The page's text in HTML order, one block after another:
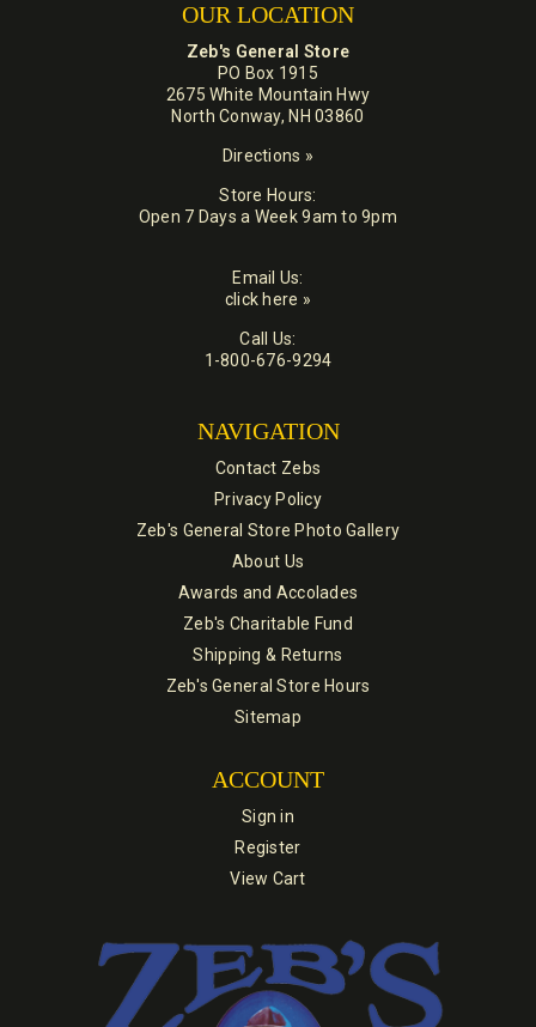
OUR LOCATION
Zeb's General Store
PO Box 1915
2675 White Mountain Hwy
North Conway, NH 03860
Directions »
Store Hours:
Open 7 Days a Week 9am to 9pm
Email Us:
click here »
Call Us:
1-800-676-9294
NAVIGATION
Contact Zebs
Privacy Policy
Zeb's General Store Photo Gallery
About Us
Awards and Accolades
Zeb's Charitable Fund
Shipping & Returns
Zeb's General Store Hours
Sitemap
ACCOUNT
Sign in
Register
View Cart